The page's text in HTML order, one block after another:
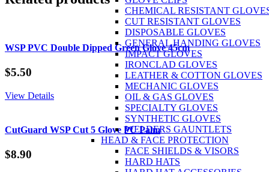
CHEMICAL RESISTANT
CUT RESISTANT GLOVES
DISPOSABLE GLOVES
GENERAL HANDING GLOVES
IMPACT GLOVES
IRONCLAD GLOVES
LEATHER & COTTON GLOVES
MECHANIC GLOVES
OIL & GAS GLOVES
SPECIALTY GLOVES
SYNTHETIC GLOVES
WELDERS GAUNTLETS
HEAD & FACE PROTECTION
FACE SHIELDS & VISORS
HARD HATS
Filters
WSP PVC Double Dipped Green Glove 45cm
$5.50
View Details
CutGuard WSP Cut 5 Glove PU Palm
$8.90